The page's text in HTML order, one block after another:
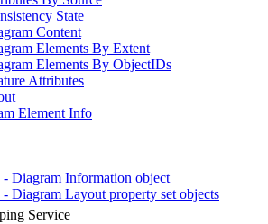
State
Content
Elements By Extent
Elements By ObjectIDs
Attributes
Element Info
Diagram Information object
Diagram Layout property set objects
Service